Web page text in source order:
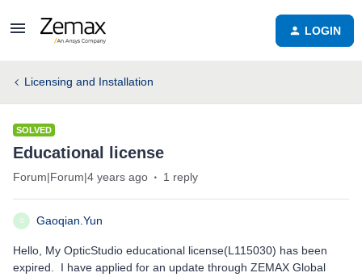
LOGIN
Licensing and Installation
SOLVED
Educational license
Forum|Forum|4 years ago 1 reply
G Gaoqian.Yun
Hello, My OpticStudio educational license(L115030) has been
expired. I have applied for an update through ZEMAX Global